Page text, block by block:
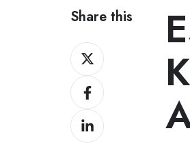
Share this
Share
on
XShare
on
Facebook
Share
on